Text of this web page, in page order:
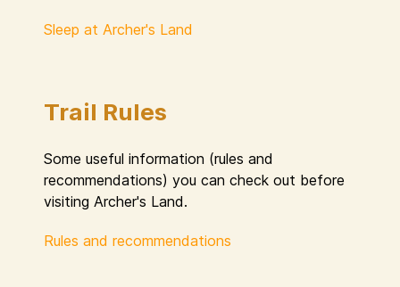
Sleep at Archer's Land
Trail Rules
Some useful information (rules and
recommendations) you can check out before
visiting Archer's Land.
Rules and recommendations